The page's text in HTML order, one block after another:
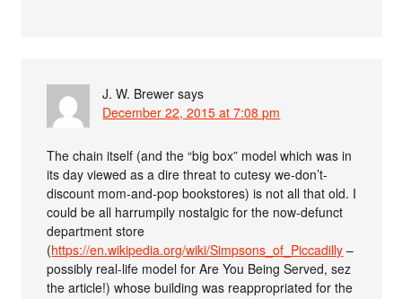
J. W. Brewer says
December 22, 2015 at 7:08 pm
The chain itself (and the “big box” model which was in
its day viewed as a dire threat to cutesy we-don’t-
discount mom-and-pop bookstores) is not all that old. I
could be all harrumpily nostalgic for the now-defunct
department store
(https://en.wikipedia.org/wiki/Simpsons_of_Piccadilly –
possibly real-life model for Are You Being Served, sez
the article!) whose building was reappropriated for the